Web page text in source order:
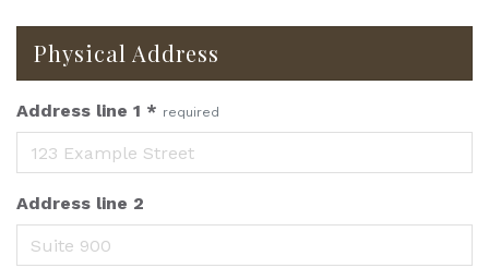
Physical Address
Address line 1 * required
Address line 2